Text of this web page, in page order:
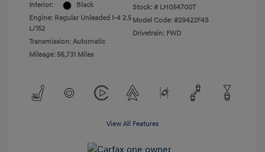
Interior:
Black
Engine: Regular Unleaded I-4 2.5
L/152
Transmission: Automatic
Mileage: 56,731 Miles
Stock: # LH054700T
Model Code: #29422F4S
Drivetrain: FWD
View All Features